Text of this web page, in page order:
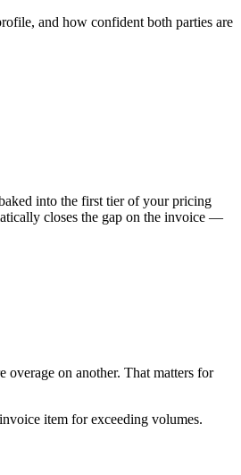
and how confident both parties are
into the first tier of your pricing
closes the gap on the invoice —
overage on another. That matters for
item for exceeding volumes.